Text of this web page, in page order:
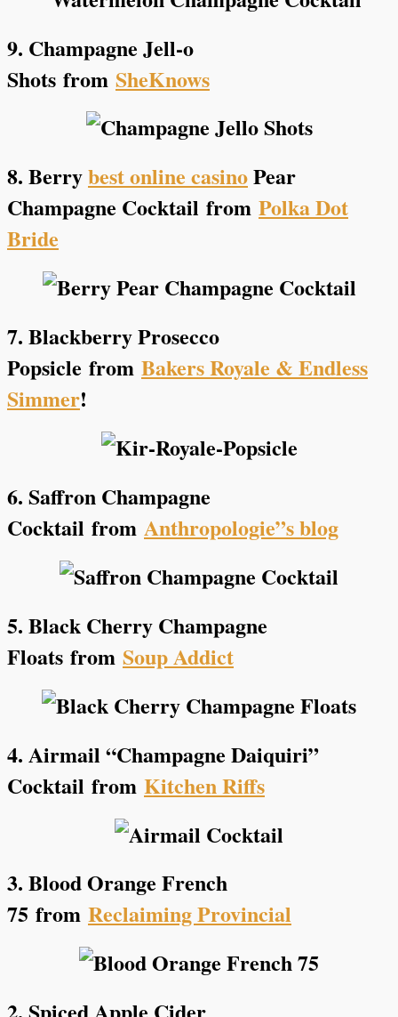
9. Champagne Jell-o
Shots from SheKnows
8. Berrybest online casinoPear
Champagne Cocktail from Polka Dot
Bride
7. Blackberry Prosecco
Popsicle from Bakers Royale & Endless
Simmer!
6. Saffron Champagne
Cocktail from Anthropologie”s blog
5. Black Cherry Champagne
Floats from Soup Addict
4. Airmail “Champagne Daiquiri”
Cocktail from Kitchen Riffs
3. Blood Orange French
75 from Reclaiming Provincial